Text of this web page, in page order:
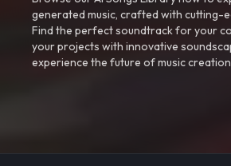
generated music, crafted with cutting-
Find the perfect soundtrack for your
your projects with innovative
experience the future of music